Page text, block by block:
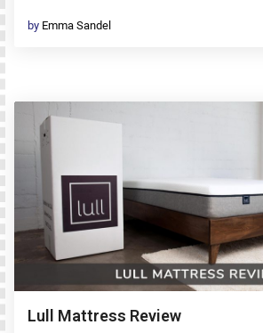
by Emma Sandel
Lull Mattress Review